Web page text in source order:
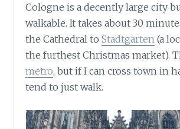
Cologne is a decently large city
walkable. It takes about 30
the Cathedral toStadtgarten (a
the furthest Christmas market).
metro, but if I can cross town in
tend to just walk.